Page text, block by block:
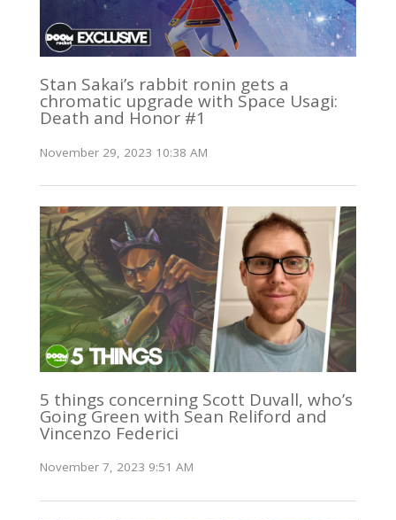
Stan Sakai’s rabbit ronin gets a
chromatic upgrade with Space Usagi:
Death and Honor #1
November 29, 2023 10:38 AM
5 things concerning Scott Duvall, who’s
Going Green with Sean Reliford and
Vincenzo Federici
November 7, 2023 9:51 AM